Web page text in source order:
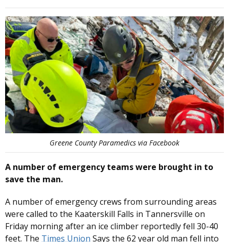
Greene County Paramedics via Facebook
A number of emergency teams were brought in to
save the man.
A number of emergency crews from surrounding areas
were called to the Kaaterskill Falls in Tannersville on
Friday morning after an ice climber reportedly fell 30-40
feet. The Times Union Says the 62 year old man fell into